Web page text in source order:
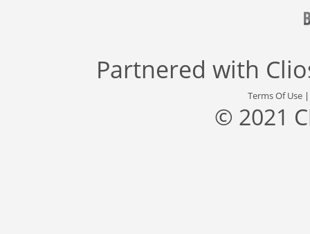
Partnered with
Terms Of Use
© 2021